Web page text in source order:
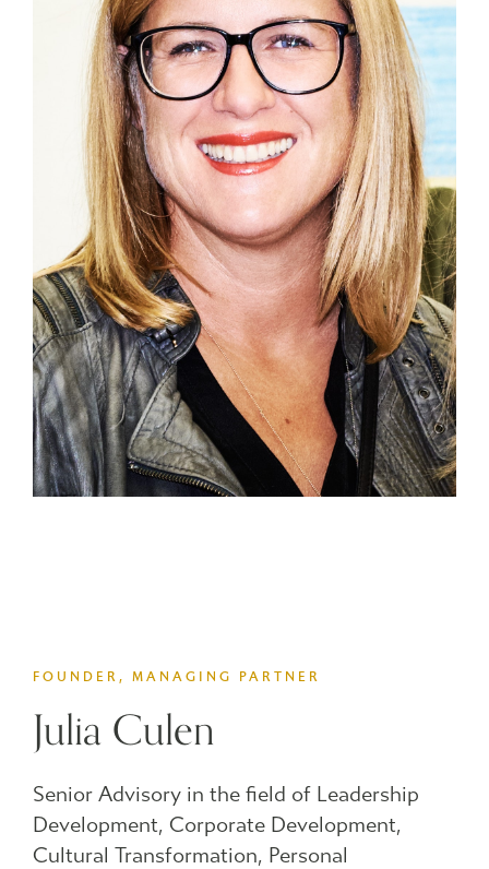
FOUNDER, MANAGING PARTNER
Julia Culen
Senior Advisory in the field of Leadership
Development, Corporate Development,
Cultural Transformation, Personal